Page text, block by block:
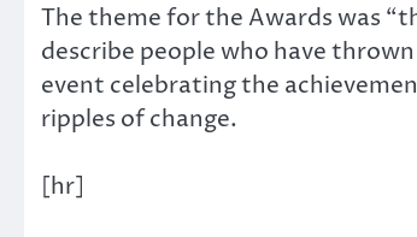
The theme for the Awards was
describe people who have
event celebrating the
ripples of change.
[hr]